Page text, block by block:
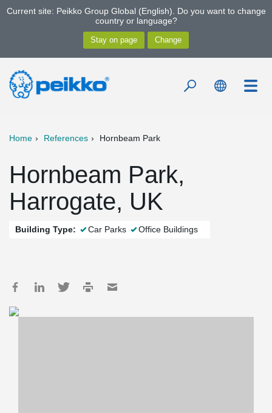
Current site: Peikko Group Global (English). Do you want to change
country or language?
Home References Hornbeam Park
Hornbeam Park,
Harrogate, UK
Building Type: Car Parks Office Buildings